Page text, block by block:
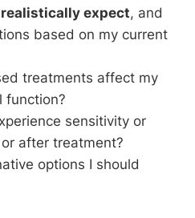
expect, and
based on my current
treatments affect my
function?
sensitivity or
after treatment?
options I should